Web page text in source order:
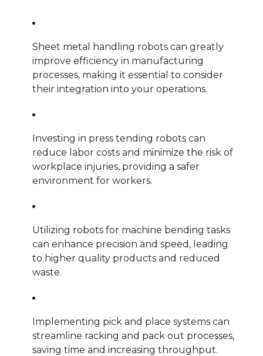
Sheet metal handling robots can greatly
improve efficiency in manufacturing
processes, making it essential to consider
their integration into your operations.
Investing in press tending robots can
reduce labor costs and minimize the risk of
workplace injuries, providing a safer
environment for workers.
Utilizing robots for machine bending tasks
can enhance precision and speed, leading
to higher quality products and reduced
waste.
Implementing pick and place systems can
streamline racking and pack out processes,
saving time and increasing throughput.